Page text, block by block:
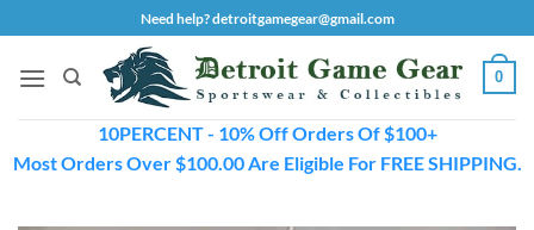
to
content
Need help? detroitgamegear@gmail.com
0
10PERCENT - 10% Off Orders Of $100+
Most Orders Over $100.00 Are Eligible For FREE SHIPPING.